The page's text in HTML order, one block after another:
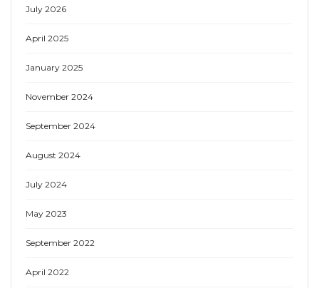
July 2026
April 2025
January 2025
November 2024
September 2024
August 2024
July 2024
May 2023
September 2022
April 2022